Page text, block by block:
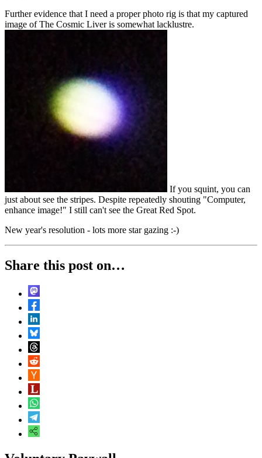
Further evidence that I need a proper photo rig is that my captured
image of The Cosmic Liver is somewhat lacklustre.
If you squint, you can
just about see the stripes. Despite repeatedly shouting "Computer,
enhance image!" I still can't see the Great Red Spot.
New year's resolution - lots more star gazing :-)
Share this post on…